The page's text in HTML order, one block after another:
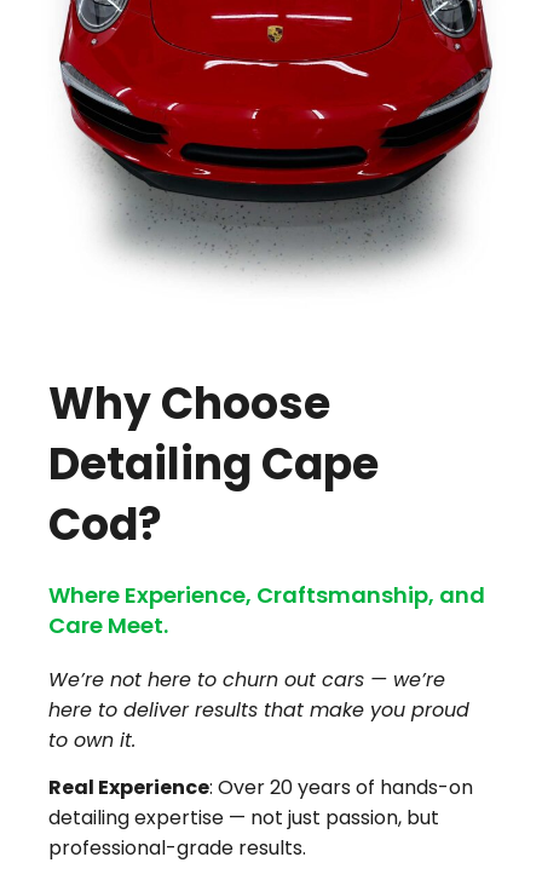
Why Choose
Detailing Cape
Cod?
Where Experience, Craftsmanship, and
Care Meet.
We’re not here to churn out cars — we’re
here to deliver results that make you proud
to own it.
Real Experience: Over 20 years of hands-on
detailing expertise — not just passion, but
professional-grade results.